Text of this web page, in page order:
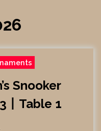
Snooker
丨Table 1